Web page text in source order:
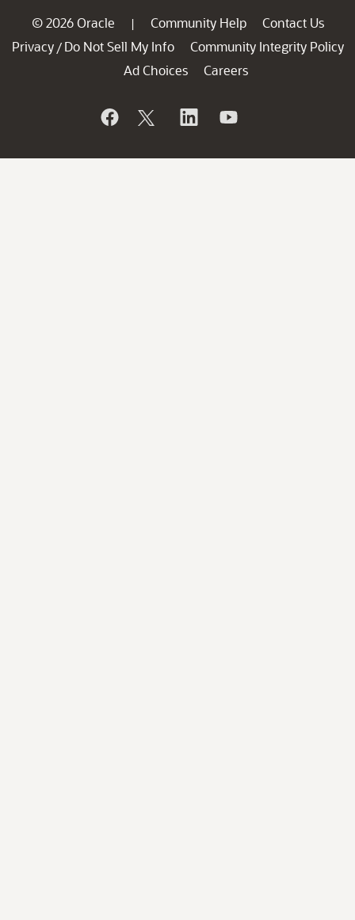
© 2026 Oracle | Community Help
Contact Us
Privacy / Do Not Sell My Info
Community Integrity Policy
Ad Choices
Careers